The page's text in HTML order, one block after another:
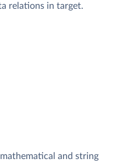
relations in target.
and string